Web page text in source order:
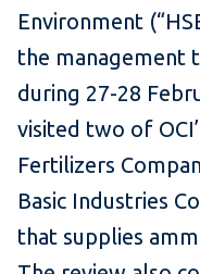
Environment
the management
during 27-28
visited two of
Fertilizers
Basic Industries
that supplies